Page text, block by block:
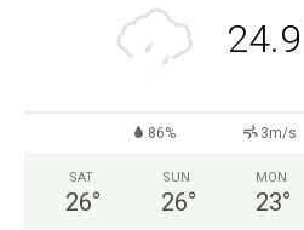
24.9
86% 3m/s
SAT
26°
SUN
26°
MON
23°